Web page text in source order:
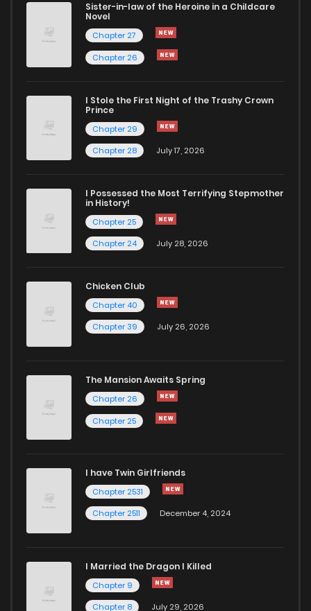
Sister-in-law of the Heroine in a Childcare
Novel
Chapter 27
Chapter 26
I Stole the First Night of the Trashy Crown
Prince
Chapter 29
Chapter 28
July 17, 2026
I Possessed the Most Terrifying Stepmother
in History!
Chapter 25
Chapter 24
July 28, 2026
Chicken Club
Chapter 40
Chapter 39
July 26, 2026
The Mansion Awaits Spring
Chapter 26
Chapter 25
I have Twin Girlfriends
Chapter 2531
Chapter 2511
December 4, 2024
I Married the Dragon I Killed
Chapter 9
Chapter 8
July 29, 2026